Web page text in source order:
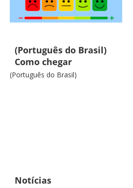
(Português do Brasil)
Como chegar
(Português do Brasil)
Notícias